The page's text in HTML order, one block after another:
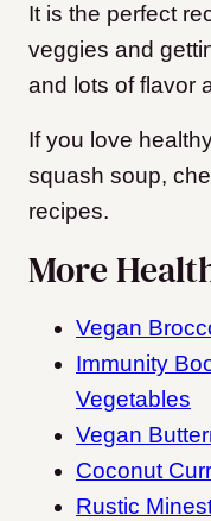
It is the perfect
veggies and
and lots of flavor
If you love
squash soup,
recipes.
More
Vegan
Immunity
Vegetables
Vegan
Coconut
Rustic